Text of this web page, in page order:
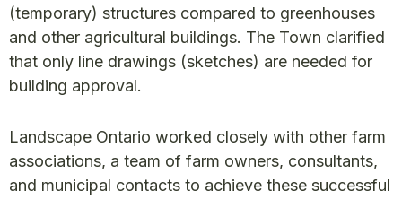
(temporary) structures compared to greenhouses
and other agricultural buildings. The Town clarified
that only line drawings (sketches) are needed for
building approval.
Landscape Ontario worked closely with other farm
associations, a team of farm owners, consultants,
and municipal contacts to achieve these successful